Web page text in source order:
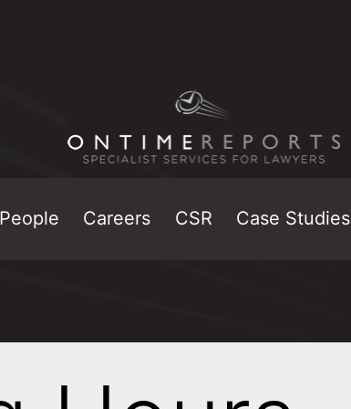
People Careers CSR Case Studies